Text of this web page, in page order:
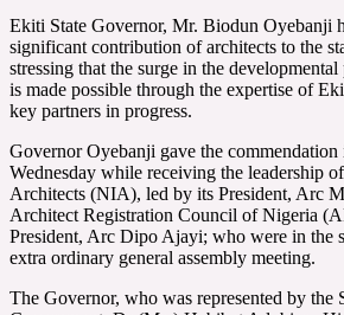
Ekiti State Governor, Mr. Biodun Oyebanji
significant contribution of architects to the
stressing that the surge in the developmental
is made possible through the expertise of
key partners in progress.
Governor Oyebanji gave the
Wednesday while receiving the leadership
Architects (NIA), led by its President, Arc
Architect Registration Council of Nigeria
President, Arc Dipo Ajayi; who were in the
extra ordinary general assembly meeting.
The Governor, who was represented by the